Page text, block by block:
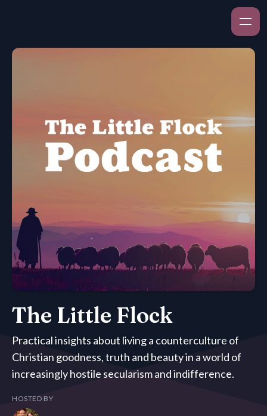
The Little Flock
Practical insights about living a counterculture of
Christian goodness, truth and beauty in a world of
increasingly hostile secularism and indifference.
HOSTED BY